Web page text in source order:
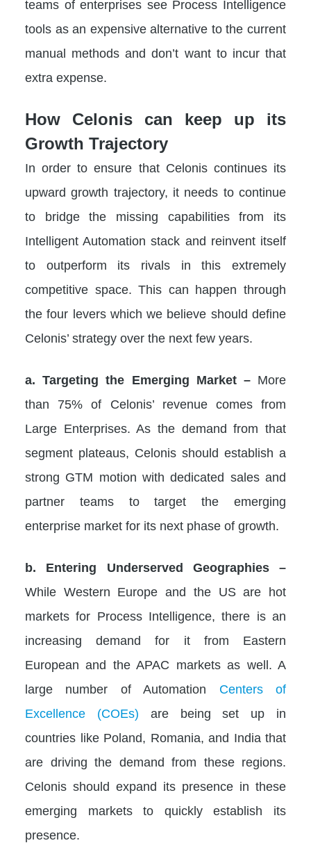
teams of enterprises see Process Intelligence
tools as an expensive alternative to the current
manual methods and don’t want to incur that
extra expense.
How Celonis can keep up its
Growth Trajectory
In order to ensure that Celonis continues its
upward growth trajectory, it needs to continue
to bridge the missing capabilities from its
Intelligent Automation stack and reinvent itself
to outperform its rivals in this extremely
competitive space. This can happen through
the four levers which we believe should define
Celonis’ strategy over the next few years.
a. Targeting the Emerging Market –More
than 75% of Celonis’ revenue comes from
Large Enterprises. As the demand from that
segment plateaus, Celonis should establish a
strong GTM motion with dedicated sales and
partner teams to target the emerging
enterprise market for its next phase of growth.
b. Entering Underserved Geographies –
While Western Europe and the US are hot
markets for Process Intelligence, there is an
increasing demand for it from Eastern
European and the APAC markets as well. A
large number of Automation Centers of
Excellence (COEs) are being set up in
countries like Poland, Romania, and India that
are driving the demand from these regions.
Celonis should expand its presence in these
emerging markets to quickly establish its
presence.